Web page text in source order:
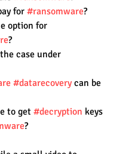
for #ransomware?
option for
?
case under
#datarecovery can be
to get #decryption keys
?